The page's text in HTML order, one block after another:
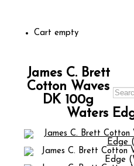
Cart empty
James C. Brett
Cotton Waves
DK 100g
Waters